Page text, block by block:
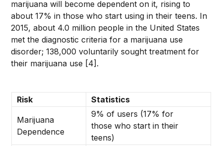
marijuana will become dependent on it, rising to
about 17% in those who start using in their teens. In
2015, about 4.0 million people in the United States
met the diagnostic criteria for a marijuana use
disorder; 138,000 voluntarily sought treatment for
their marijuana use [4].
Risk Statistics
Marijuana
Dependence
9% of users (17% for
those who start in their
teens)